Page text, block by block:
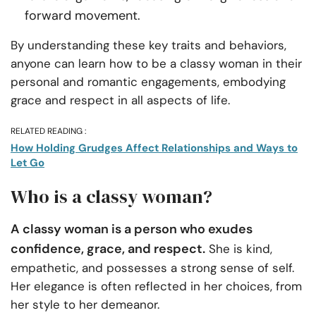
forward movement.
By understanding these key traits and behaviors,
anyone can learn how to be a classy woman in their
personal and romantic engagements, embodying
grace and respect in all aspects of life.
RELATED READING :
How Holding Grudges Affect Relationships and Ways to
Let Go
Who is a classy woman?
A classy woman is a person who exudes
confidence, grace, and respect. She is kind,
empathetic, and possesses a strong sense of self.
Her elegance is often reflected in her choices, from
her style to her demeanor.